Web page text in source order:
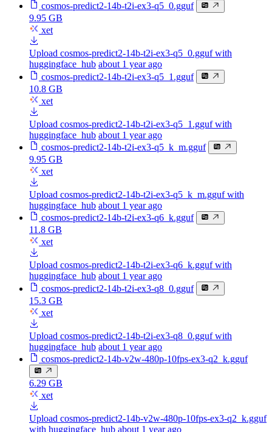
cosmos-predict2-14b-t2i-ex3-q5_0.gguf
9.95 GB
xet
Upload cosmos-predict2-14b-t2i-ex3-q5_0.gguf with
huggingface_hub about 1 year ago
cosmos-predict2-14b-t2i-ex3-q5_1.gguf
10.8 GB
xet
Upload cosmos-predict2-14b-t2i-ex3-q5_1.gguf with
huggingface_hub about 1 year ago
cosmos-predict2-14b-t2i-ex3-q5_k_m.gguf
9.95 GB
xet
Upload cosmos-predict2-14b-t2i-ex3-q5_k_m.gguf with
huggingface_hub about 1 year ago
cosmos-predict2-14b-t2i-ex3-q6_k.gguf
11.8 GB
xet
Upload cosmos-predict2-14b-t2i-ex3-q6_k.gguf with
huggingface_hub about 1 year ago
cosmos-predict2-14b-t2i-ex3-q8_0.gguf
15.3 GB
xet
Upload cosmos-predict2-14b-t2i-ex3-q8_0.gguf with
huggingface_hub about 1 year ago
cosmos-predict2-14b-v2w-480p-10fps-ex3-q2_k.gguf
6.29 GB
xet
Upload cosmos-predict2-14b-v2w-480p-10fps-ex3-q2_k.gguf
with huggingface_hub about 1 year ago